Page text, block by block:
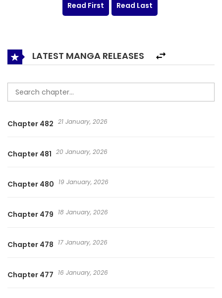
Read First Read Last
LATEST MANGA RELEASES
Chapter 482 21 January, 2026
Chapter 481 20 January, 2026
Chapter 480 19 January, 2026
Chapter 479 18 January, 2026
Chapter 478 17 January, 2026
Chapter 477 16 January, 2026